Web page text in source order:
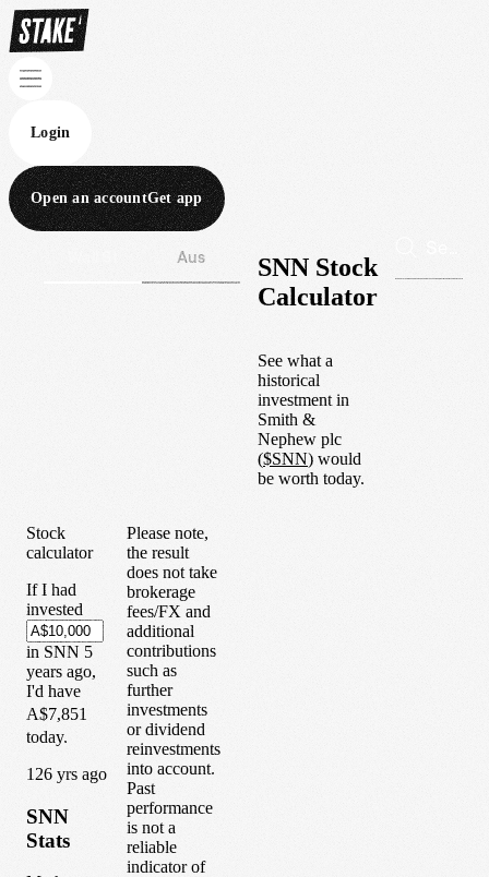
Login
Open an accountGet app
Aus
SNN Stock
Calculator
See what a
historical
investment in
Smith &
Nephew plc
($SNN) would
be worth today.
Stock
calculator
If I had
invested
in SNN 5
years ago,
I'd have
A$7,851
today.
1 26 yrs ago
SNN
Stats
Please note,
the result
does not take
brokerage
fees/FX and
additional
contributions
such as
further
investments
or dividend
reinvestments
into account.
Past
performance
is not a
reliable
indicator of